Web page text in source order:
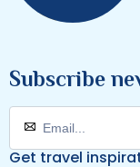
Subscribe
Get travel